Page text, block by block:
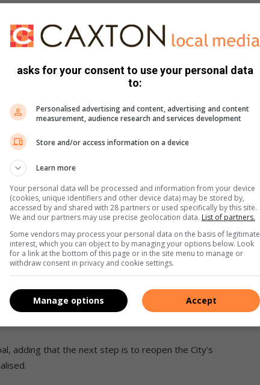
be instrumental in road maintenance operations,
rehabilitation, as well as improving overall road safety.
the municipality’s capacity to efficiently provide
sanitation and electricity distribution.
cattle to traditional authorities.
quality services and advancing collective growth within all
said Ngala.
of council, to build internal capacity to respond to
I took office, I requested that we
can re-gravel roads, patch
fleet and equipment in-house to
adding that the next step is to reopen the City’s
asks for your consent to use your personal data
to:
Personalised advertising and content, advertising and content
measurement, audience research and services development
Store and/or access information on a device
Learn more
Your personal data will be processed and information from your device
(cookies, unique identifiers and other device data) may be stored by,
accessed by and shared with 28 partners or used specifically by this site.
We and our partners may use precise geolocation data. List of partners.
Some vendors may process your personal data on the basis of legitimate
interest, which you can object to by managing your options below. Look
for a link at the bottom of this page or in the site menu to manage or
withdraw consent in privacy and cookie settings.
Accept
Manage options